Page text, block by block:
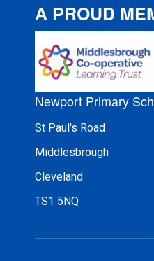
A PROUD
Newport Primary
St Paul's Road
Middlesbrough
Cleveland
TS1 5NQ